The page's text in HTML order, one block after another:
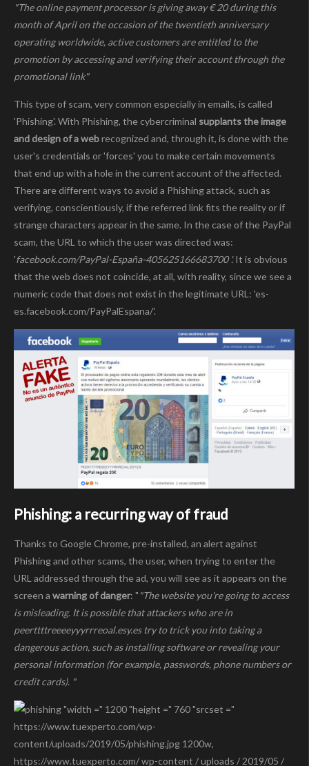
"The online payment processor is giving away € 20 during this
month of April on the occasion of the twentieth anniversary
operating worldwide, active customers are entitled to the
promotion by accessing and verifying their account through the
promotional link"
This type of scam, very common especially in emails, is called
'Phishing'. With Phishing, the cybercriminal supplants the image
and design of a webrecognized and, through it, is done with the
user's credentials or 'forces' you to make certain movements
that end up with a hole in the current account of the affected.
There are different ways to avoid a Phishing attack, such as
verifying, conscientiously, if the referred link fits the reality or if
strange characters appear in the same. In the case of the PayPal
scam, the URL to which the user was directed was:
'facebook.com/PayPal-España-405625166683700 '.It is obvious
that the web does not coincide, at all, with reality, since we see a
numeric code that does not exist in the legitimate URL: 'es-
es.facebook.com/PayPalEspana/'.
Phishing: a recurring way of fraud
Thanks to Google Chrome, pre-installed, an alert against
Phishing and other scams, the user, when trying to enter the
URL addressed through the ad, you will see as it appears on the
screen a warning of danger: " "The website you're going to access
is misleading. It is possible that attackers who are in
peerttttreeeeyyyrrreoal.esy.es try to trick you into taking a
dangerous action, such as installing software or revealing your
personal information (for example, passwords, phone numbers or
credit cards). "